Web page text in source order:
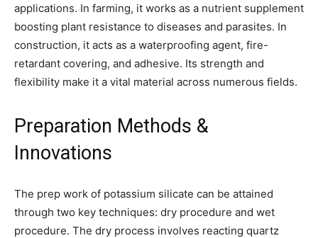
applications. In farming, it works as a nutrient supplement
boosting plant resistance to diseases and parasites. In
construction, it acts as a waterproofing agent, fire-
retardant covering, and adhesive. Its strength and
flexibility make it a vital material across numerous fields.
Preparation Methods &
Innovations
The prep work of potassium silicate can be attained
through two key techniques: dry procedure and wet
procedure. The dry process involves reacting quartz